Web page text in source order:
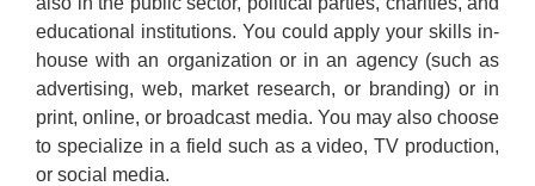
educational institutions. You could apply your skills in-
house with an organization or in an agency (such as
advertising, web, market research, or branding) or in
print, online, or broadcast media. You may also choose
to specialize in a field such as a video, TV production,
or social media.